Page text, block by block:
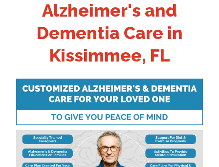
Alzheimer's and
Dementia Care in
Kissimmee, FL